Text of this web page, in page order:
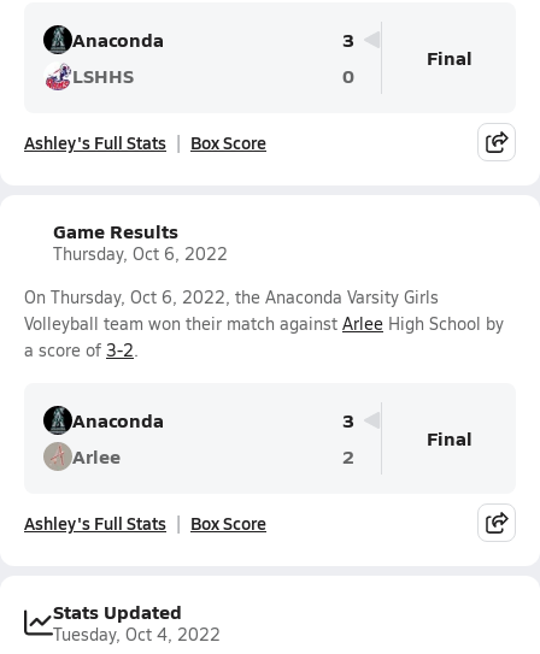
Anaconda
3
LSHHS
0
Final
Ashley's Full Stats Box Score
Game Results
Thursday, Oct 6, 2022
On Thursday, Oct 6, 2022, the Anaconda Varsity Girls
Volleyball team won their match against Arlee High School by
a score of 3-2.
Anaconda
3
Arlee
2
Final
Ashley's Full Stats Box Score
Stats Updated
Tuesday, Oct 4, 2022